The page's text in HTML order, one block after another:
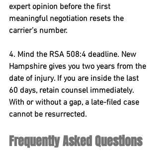
expert opinion before the first
meaningful negotiation resets the
carrier’s number.
4. Mind the RSA 508:4 deadline. New
Hampshire gives you two years from the
date of injury. If you are inside the last
60 days, retain counsel immediately.
With or without a gap, a late-filed case
cannot be resurrected.
Frequently Asked Questions